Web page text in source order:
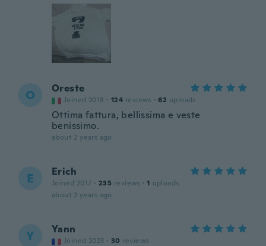
O Oreste
Joined 2018 · 124 reviews · 62 uploads
Ottima fattura, bellissima e veste
benissimo.
about 2 years ago
E Erich
Joined 2017 · 235 reviews · 1 uploads
about 2 years ago
Y Yann
Joined 2023 · 30 reviews